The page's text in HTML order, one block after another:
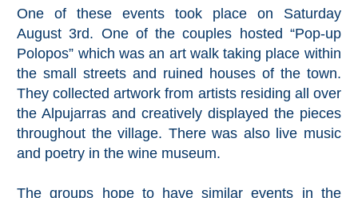
One of these events took place on Saturday
August 3rd. One of the couples hosted “Pop-up
Polopos” which was an art walk taking place within
the small streets and ruined houses of the town.
They collected artwork from artists residing all over
the Alpujarras and creatively displayed the pieces
throughout the village. There was also live music
and poetry in the wine museum.
The groups hope to have similar events in the